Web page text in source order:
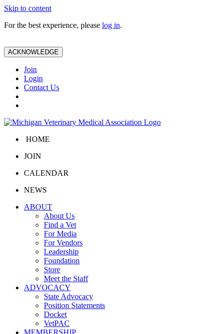
Skip to content
For the best experience, please log in.
ACKNOWLEDGE
Join
Login
Contact Us
HOME
JOIN
CALENDAR
NEWS
ABOUT
About Us
Find a Vet
For Media
For Vendors
Leadership
Foundation
Store
Meet the Staff
ADVOCACY
State Advocacy
Position Statements
Docket
VetPAC
MEMBERSHIP